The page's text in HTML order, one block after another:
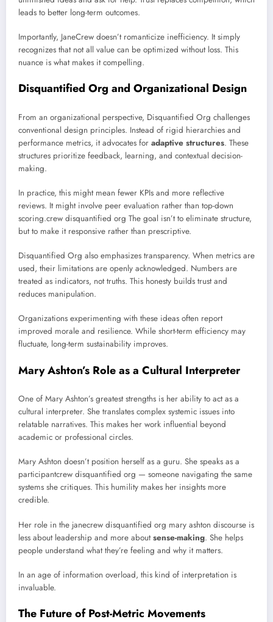
leads to better long-term outcomes.
Importantly, JaneCrew doesn’t romanticize inefficiency. It simply
recognizes that not all value can be optimized without loss. This
nuance is what makes it compelling.
Disquantified Org and Organizational Design
From an organizational perspective, Disquantified Org challenges
conventional design principles. Instead of rigid hierarchies and
performance metrics, it advocates for adaptive structures. These
structures prioritize feedback, learning, and contextual decision-
making.
In practice, this might mean fewer KPIs and more reflective
reviews. It might involve peer evaluation rather than top-down
scoring.crew disquantified org The goal isn’t to eliminate structure,
but to make it responsive rather than prescriptive.
Disquantified Org also emphasizes transparency. When metrics are
used, their limitations are openly acknowledged. Numbers are
treated as indicators, not truths. This honesty builds trust and
reduces manipulation.
Organizations experimenting with these ideas often report
improved morale and resilience. While short-term efficiency may
fluctuate, long-term sustainability improves.
Mary Ashton’s Role as a Cultural Interpreter
One of Mary Ashton’s greatest strengths is her ability to act as a
cultural interpreter. She translates complex systemic issues into
relatable narratives. This makes her work influential beyond
academic or professional circles.
Mary Ashton doesn’t position herself as a guru. She speaks as a
participantcrew disquantified org — someone navigating the same
systems she critiques. This humility makes her insights more
credible.
Her role in the janecrew disquantified org mary ashton discourse is
less about leadership and more aboutsense-making. She helps
people understand what they’re feeling and why it matters.
In an age of information overload, this kind of interpretation is
invaluable.
The Future of Post-Metric Movements